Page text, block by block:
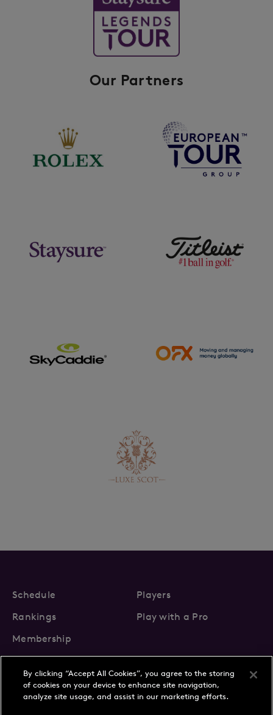
Our Partners
Schedule
Players
Rankings
Play with a Pro
Membership
By clicking “Accept All Cookies”, you agree to the storing
of cookies on your device to enhance site navigation,
analyze site usage, and assist in our marketing efforts.